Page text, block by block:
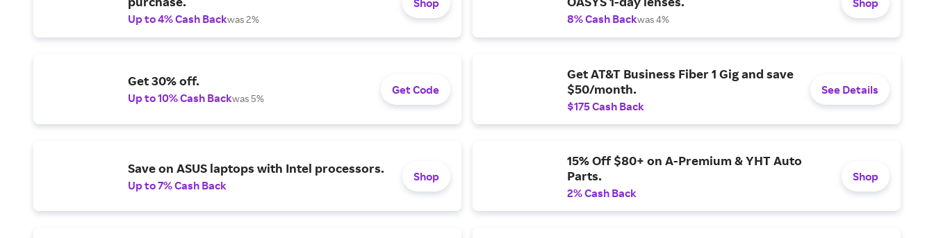
Up to 4% Cash Backwas 2% 8% Cash Backwas 4%
Get 30% off.
Up to 10% Cash Backwas 5%
Get Code
Get AT&T Business Fiber 1 Gig and save
$50/month.
$175 Cash Back
See Details
Save on ASUS laptops with Intel processors.
Up to 7% Cash Back
Shop
15% Off $80+ on A-Premium & YHT Auto
Parts.
2% Cash Back
Shop